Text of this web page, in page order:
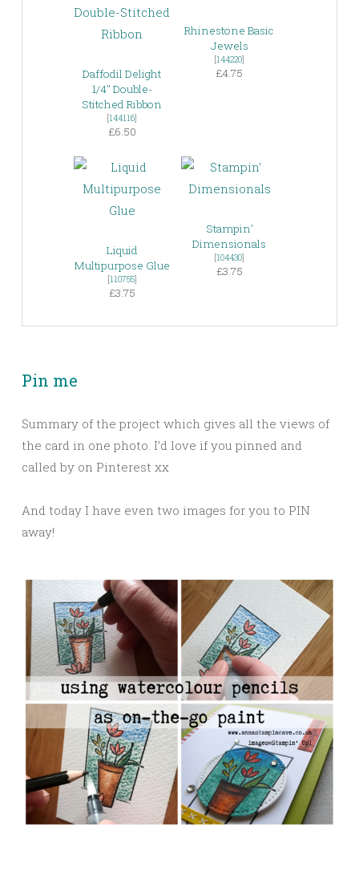
Daffodil Delight
1/4″ Double-
Stitched Ribbon
[144116]
£6.50
Rhinestone Basic
Jewels
[144220]
£4.75
Liquid
Multipurpose Glue
[110755]
£3.75
Stampin’
Dimensionals
[104430]
£3.75
Pin me
Summary of the project which gives all the views of
the card in one photo. I’d love if you pinned and
called by on Pinterest xx
And today I have even two images for you to PIN
away!